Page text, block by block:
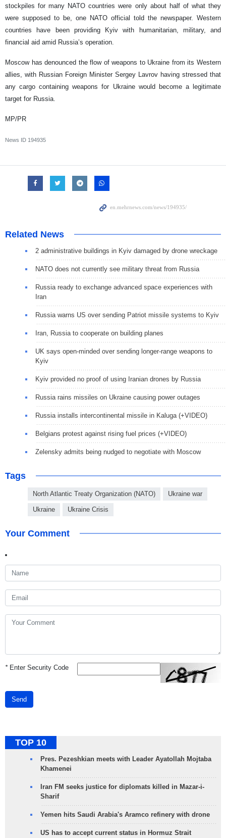
stockpiles for many NATO countries were only about half of what they
were supposed to be, one NATO official told the newspaper. Western
countries have been providing Kyiv with humanitarian, military, and
financial aid amid Russia’s operation.
Moscow has denounced the flow of weapons to Ukraine from its Western
allies, with Russian Foreign Minister Sergey Lavrov having stressed that
any cargo containing weapons for Ukraine would become a legitimate
target for Russia.
MP/PR
News ID 194935
Related News
2 administrative buildings in Kyiv damaged by drone wreckage
NATO does not currently see military threat from Russia
Russia ready to exchange advanced space experiences with
Iran
Russia warns US over sending Patriot missile systems to Kyiv
Iran, Russia to cooperate on building planes
UK says open-minded over sending longer-range weapons to
Kyiv
Kyiv provided no proof of using Iranian drones by Russia
Russia rains missiles on Ukraine causing power outages
Russia installs intercontinental missile in Kaluga (+VIDEO)
Belgians protest against rising fuel prices (+VIDEO)
Zelensky admits being nudged to negotiate with Moscow
Tags
North Atlantic Treaty Organization (NATO) Ukraine war
Ukraine Ukraine Crisis
Your Comment
*Enter Security Code
Send
TOP 10
Pres. Pezeshkian meets with Leader Ayatollah Mojtaba
Khamenei
Iran FM seeks justice for diplomats killed in Mazar-i-
Sharif
Yemen hits Saudi Arabia's Aramco refinery with drone
US has to accept current status in Hormuz Strait